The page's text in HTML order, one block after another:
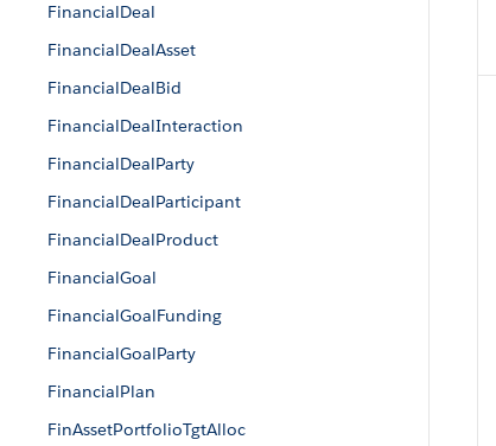
FinancialDeal
FinancialDealAsset
FinancialDealBid
FinancialDealInteraction
FinancialDealParty
FinancialDealParticipant
FinancialDealProduct
FinancialGoal
FinancialGoalFunding
FinancialGoalParty
FinancialPlan
FinAssetPortfolioTgtAlloc